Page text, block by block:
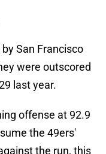
San Francisco
were outscored
last year.
offense at 92.9
the 49ers'
the run, this